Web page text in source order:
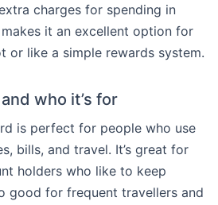
charges for spending in
it an excellent option for
or like a simple rewards system.
who it’s for
is perfect for people who use
bills, and travel. It’s great for
holders who like to keep
good for frequent travellers and